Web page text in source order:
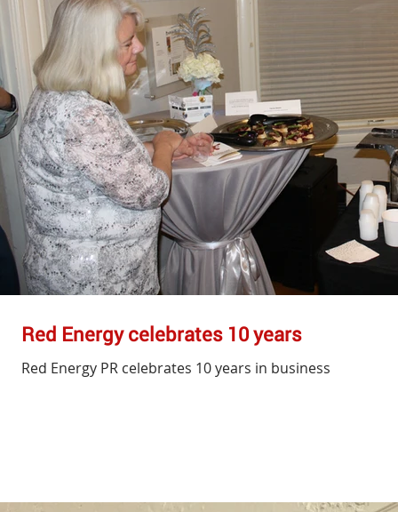
Red Energy celebrates 10 years
Red Energy PR celebrates 10 years in business